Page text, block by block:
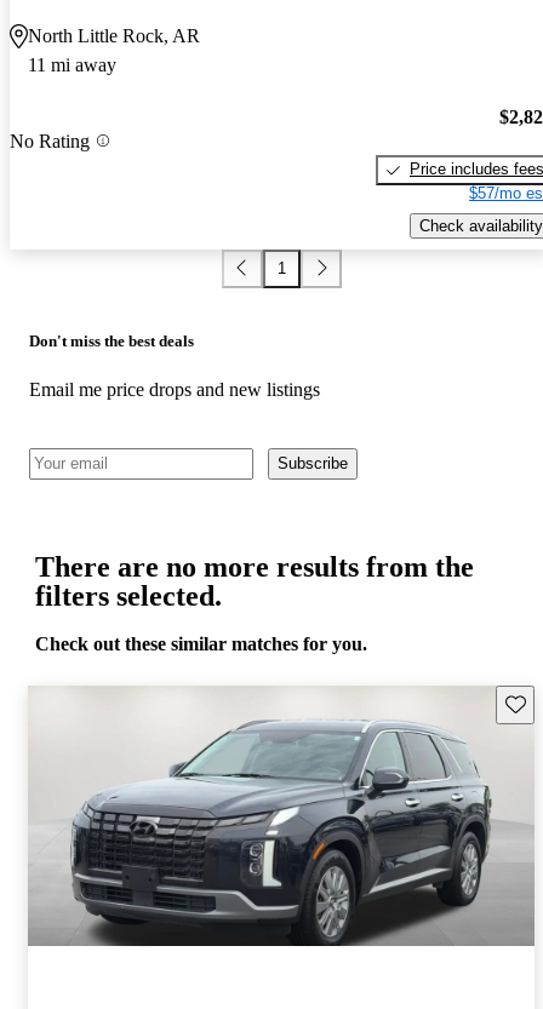
North Little Rock, AR
11 mi away
No Rating
Price includes fees
$57/mo
Check availability
1
Don't miss the best deals
Email me price drops and new listings
Subscribe
There are no more results from the
filters selected.
Check out these similar matches for you.